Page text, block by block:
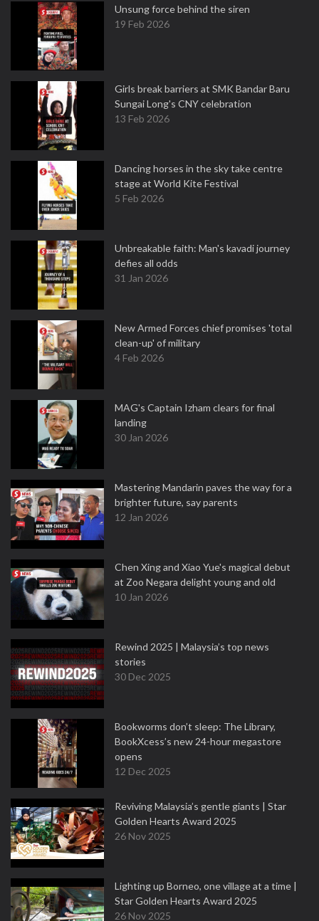
Unsung force behind the siren
19 Feb 2026
Girls break barriers at SMK Bandar Baru
Sungai Long's CNY celebration
13 Feb 2026
Dancing horses in the sky take centre
stage at World Kite Festival
5 Feb 2026
Unbreakable faith: Man's kavadi journey
defies all odds
31 Jan 2026
New Armed Forces chief promises 'total
clean-up' of military
4 Feb 2026
MAG's Captain Izham clears for final
landing
30 Jan 2026
Mastering Mandarin paves the way for a
brighter future, say parents
12 Jan 2026
Chen Xing and Xiao Yue's magical debut
at Zoo Negara delight young and old
10 Jan 2026
Rewind 2025 | Malaysia’s top news
stories
30 Dec 2025
Bookworms don’t sleep: The Library,
BookXcess’s new 24-hour megastore
opens
12 Dec 2025
Reviving Malaysia’s gentle giants | Star
Golden Hearts Award 2025
26 Nov 2025
Lighting up Borneo, one village at a time |
Star Golden Hearts Award 2025
26 Nov 2025